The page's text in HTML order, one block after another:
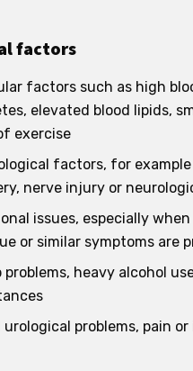
factors
factors such as high
elevated blood lipids,
exercise
factors, for
nerve injury or
issues, especially
or similar symptoms are
problems, heavy alcohol
urological problems, pain